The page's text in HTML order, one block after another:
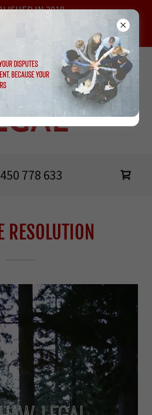
IN 2018
ONLINE & THE BELLARINE
PENINSULA
778 633
RESOLUTION